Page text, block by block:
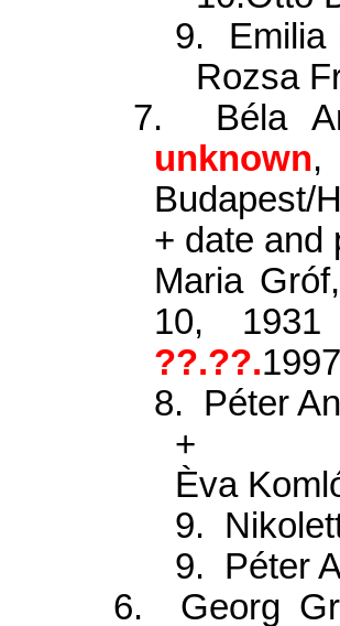
9.
Emilia
Rozsa
7.
Béla
unknown,
Budapest/
+ date and
Maria
10,
??.??.
8.
Péter
+
Èva
9.
9.
Péter
6.
Georg